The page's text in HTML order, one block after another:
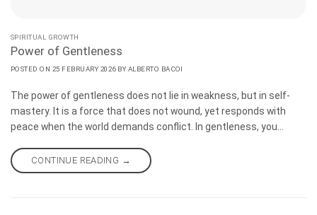
SPIRITUAL GROWTH
Power of Gentleness
POSTED ON 25 FEBRUARY 2026 BY ALBERTO BACOI
The power of gentleness does not lie in weakness, but in self-
mastery. It is a force that does not wound, yet responds with
peace when the world demands conflict. In gentleness, you
There is no perfect moment to make a decision. The time is now.
If you refuse to act, believing that everything has its time, you
CONTINUE READING →